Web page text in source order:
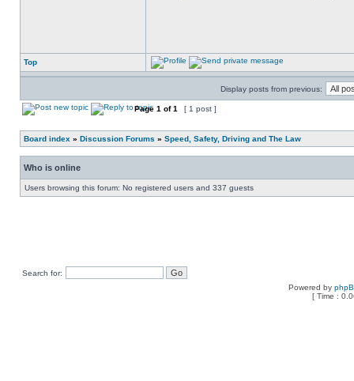
Top
Display posts from previous:
Page 1 of1 [ 1 post ]
Board index » Discussion Forums » Speed, Safety, Driving and The Law
Who is online
Users browsing this forum: No registered users and 337 guests
Search for:
Powered by
[ Time :